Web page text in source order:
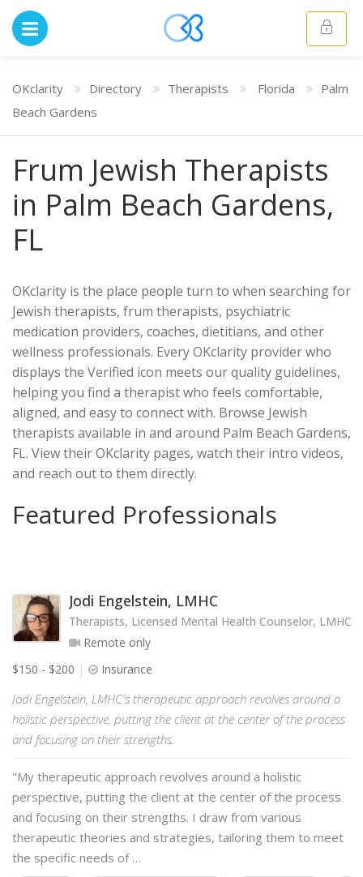
OKclarity Directory Therapists Florida
Palm
Beach Gardens
Frum Jewish Therapists
in Palm Beach Gardens,
FL
OKclarity is the place people turn to when searching for
Jewish therapists, frum therapists, psychiatric
medication providers, coaches, dietitians, and other
wellness professionals. Every OKclarity provider who
displays the Verified icon meets our quality guidelines,
helping you find a therapist who feels comfortable,
aligned, and easy to connect with. Browse Jewish
therapists available in and around Palm Beach Gardens,
FL. View their OKclarity pages, watch their intro videos,
and reach out to them directly.
Featured Professionals
Jodi Engelstein, LMHC
Therapists, Licensed Mental Health Counselor, LMHC,
Remote only
$150 - $200
Insurance
Jodi Engelstein, LMHC's therapeutic approach revolves around a
holistic perspective, putting the client at the center of the process
and focusing on their strengths.
"My therapeutic approach revolves around a holistic
perspective, putting the client at the center of the process
and focusing on their strengths. I draw from various
therapeutic theories and strategies, tailoring them to meet
the specific needs of …